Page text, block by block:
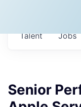
Jobs
Talent
Senior